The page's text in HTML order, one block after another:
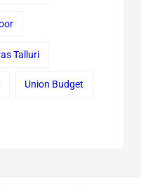
Talluri
Union Budget